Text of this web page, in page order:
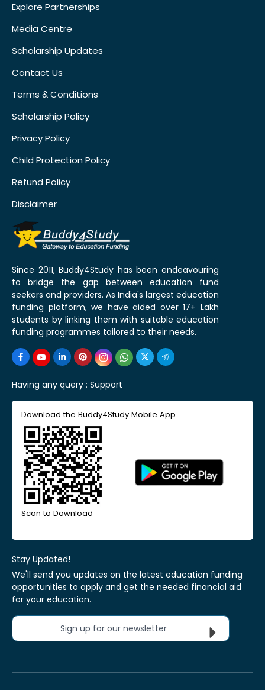
Explore Partnerships
Media Centre
Scholarship Updates
Contact Us
Terms & Conditions
Scholarship Policy
Privacy Policy
Child Protection Policy
Refund Policy
Disclaimer
Since 2011, Buddy4Study has been endeavouring
to bridge the gap between education fund
seekers and providers. As India's largest education
funding platform, we have aided over 17+ Lakh
students by linking them with suitable education
funding programmes tailored to their needs.
Having any query : Support
Download the Buddy4Study Mobile App
Scan to Download
Stay Updated!
We'll send you updates on the latest education funding
opportunities to apply and get the needed financial aid
for your education.
Sign up for our newsletter